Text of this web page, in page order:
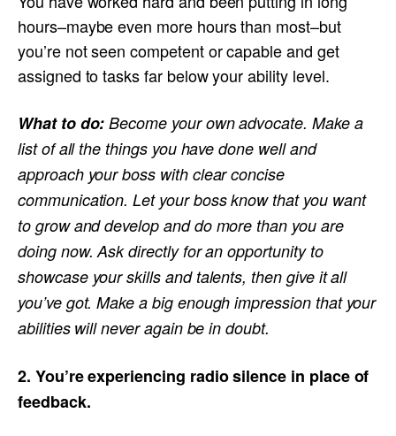
hours–maybe even more hours than most–but
you’re not seen competent or capable and get
assigned to tasks far below your ability level.
What to do: Become your own advocate. Make a
list of all the things you have done well and
approach your boss with clear concise
communication. Let your boss know that you want
to grow and develop and do more than you are
doing now. Ask directly for an opportunity to
showcase your skills and talents, then give it all
you’ve got. Make a big enough impression that your
abilities will never again be in doubt.
2. You’re experiencing radio silence in place of
feedback.